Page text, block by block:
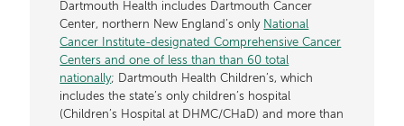
Dartmouth Health includes Dartmouth Cancer
Center, northern New England’s only National
Cancer Institute-designated Comprehensive Cancer
Centers and one of less than than 60 total
nationally; Dartmouth Health Children’s, which
includes the state’s only children’s hospital
(Children’s Hospital at DHMC/CHaD) and more than